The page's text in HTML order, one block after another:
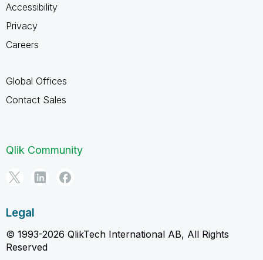
Accessibility
Privacy
Careers
Global Offices
Contact Sales
Qlik Community
Legal
© 1993-2026 QlikTech International AB, All Rights
Reserved